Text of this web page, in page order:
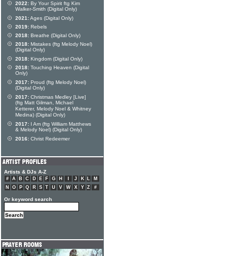
2022: By Your Spirit ftg Kim
Walker-Smith (Digital Only)
2021:Ages (Digital Only)
2019: Rebels
2018: Breathe (Digital Only)
2018: Mistakes (ftg Melody Noel)
(Digital Only)
2018: Kingdom (Digital Only)
2018: Touching Heaven (Digital
Only)
2017: Proud (ftg Melody Noel)
(Digital Only)
2017: Christmas Medley [Live]
(ftg Matt Gilman, Michael
Ketterer, Melody Noel & Whitney
Medina) (Digital Only)
2017: I Am (ftg William Matthews
& Melody Noel) (Digital Only)
2016: Christ Redeemer
Artists & DJs A-Z
# A B C D E F G H J K L
M
N
O P Q R S T U V W X Y Z #
Or keyword search